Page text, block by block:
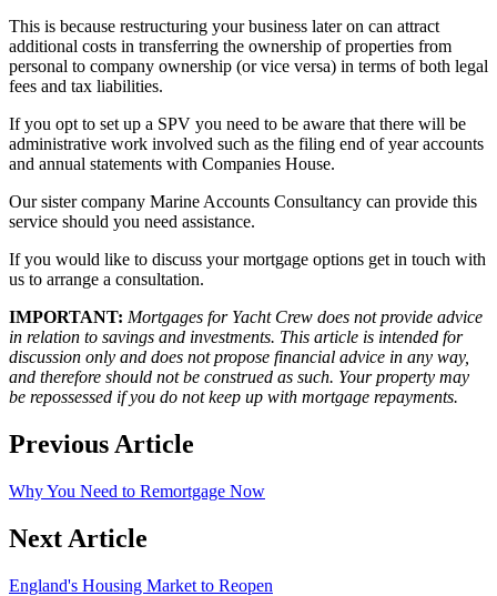
This is because restructuring your business later on can attract
additional costs in transferring the ownership of properties from
personal to company ownership (or vice versa) in terms of both legal
fees and tax liabilities.
If you opt to set up a SPV you need to be aware that there will be
administrative work involved such as the filing end of year accounts
and annual statements with Companies House.
Our sister company Marine Accounts Consultancy can provide this
service should you need assistance.
If you would like to discuss your mortgage options get in touch with
us to arrange a consultation.
IMPORTANT: Mortgages for Yacht Crew does not provide advice
in relation to savings and investments. This article is intended for
discussion only and does not propose financial advice in any way,
and therefore should not be construed as such. Your property may
be repossessed if you do not keep up with mortgage repayments.
Previous Article
Why You Need to Remortgage Now
Next Article
England's Housing Market to Reopen